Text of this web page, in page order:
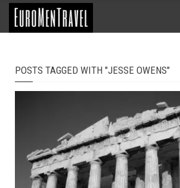
POSTS TAGGED WITH "JESSE OWENS"